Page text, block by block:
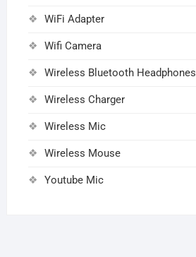
WiFi Adapter
Wifi Camera
Wireless Bluetooth Headphones
Wireless Charger
Wireless Mic
Wireless Mouse
Youtube Mic